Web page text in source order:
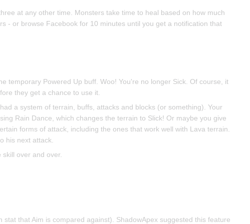
at any other time. Monsters take time to heal based on how much
- or browse Facebook for 10 minutes until you get a notification that
temporary Powered Up buff. Woo! You're no longer Sick. Of course, it
they get a chance to use it.
a system of terrain, buffs, attacks and blocks (or something). Your
Rain Dance, which changes the terrain to Slick! Or maybe you give
forms of attack, including the ones that work well with Lava terrain.
his next attack.
over and over.
that Aim is compared against). ShadowApex suggested this feature